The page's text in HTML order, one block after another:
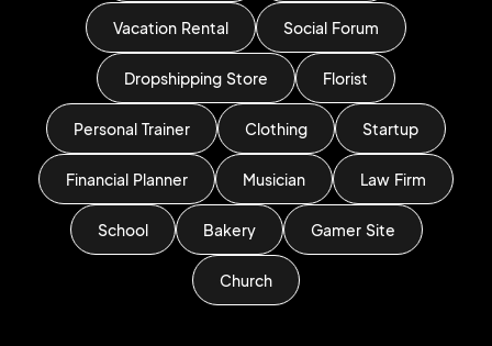
Vacation Rental Social Forum
Dropshipping Store Florist
Personal Trainer Clothing Startup
Financial Planner Musician Law Firm
School Bakery Gamer Site
Church